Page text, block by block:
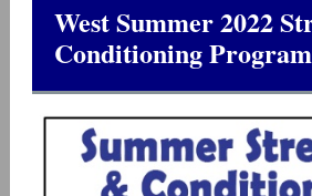
West Summer 2022
Conditioning Program